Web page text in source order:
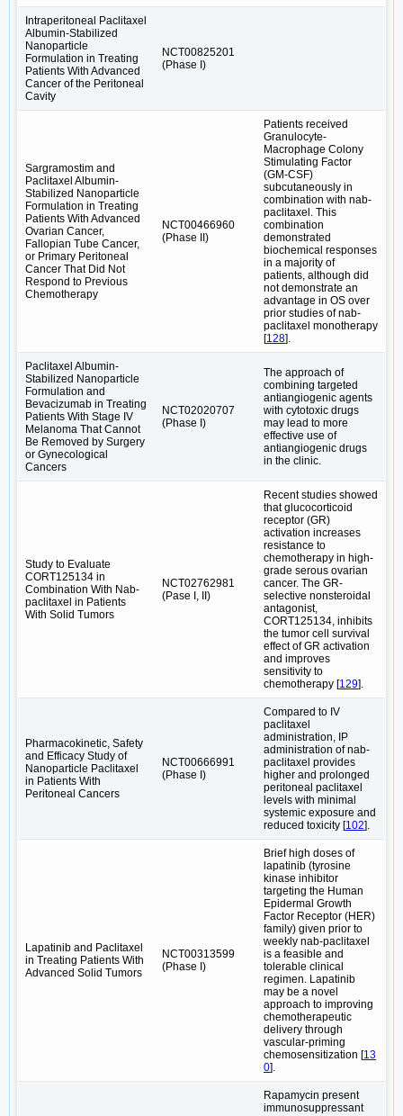
Intraperitoneal Paclitaxel
Albumin-Stabilized
Nanoparticle
Formulation in Treating
Patients With Advanced
Cancer of the Peritoneal
Cavity
NCT00825201
(Phase I)
Sargramostim and
Paclitaxel Albumin-
Stabilized Nanoparticle
Formulation in Treating
Patients With Advanced
Ovarian Cancer,
Fallopian Tube Cancer,
or Primary Peritoneal
Cancer That Did Not
Respond to Previous
Chemotherapy
NCT00466960
(Phase II)
Patients received
Granulocyte-
Macrophage Colony
Stimulating Factor
(GM-CSF)
subcutaneously in
combination with nab-
paclitaxel. This
combination
demonstrated
biochemical responses
in a majority of
patients, although did
not demonstrate an
advantage in OS over
prior studies of nab-
paclitaxel monotherapy
[128].
Paclitaxel Albumin-
Stabilized Nanoparticle
Formulation and
Bevacizumab in Treating
Patients With Stage IV
Melanoma That Cannot
Be Removed by Surgery
or Gynecological
Cancers
NCT02020707
(Phase I)
The approach of
combining targeted
antiangiogenic agents
with cytotoxic drugs
may lead to more
effective use of
antiangiogenic drugs
in the clinic.
Study to Evaluate
CORT125134 in
Combination With Nab-
paclitaxel in Patients
With Solid Tumors
NCT02762981
(Pase I, II)
Recent studies showed
that glucocorticoid
receptor (GR)
activation increases
resistance to
chemotherapy in high-
grade serous ovarian
cancer. The GR-
selective nonsteroidal
antagonist,
CORT125134, inhibits
the tumor cell survival
effect of GR activation
and improves
sensitivity to
chemotherapy [129].
Pharmacokinetic, Safety
and Efficacy Study of
Nanoparticle Paclitaxel
in Patients With
Peritoneal Cancers
NCT00666991
(Phase I)
Compared to IV
paclitaxel
administration, IP
administration of nab-
paclitaxel provides
higher and prolonged
peritoneal paclitaxel
levels with minimal
systemic exposure and
reduced toxicity [102].
Lapatinib and Paclitaxel
in Treating Patients With
Advanced Solid Tumors
NCT00313599
(Phase I)
Brief high doses of
lapatinib (tyrosine
kinase inhibitor
targeting the Human
Epidermal Growth
Factor Receptor (HER)
family) given prior to
weekly nab-paclitaxel
is a feasible and
tolerable clinical
regimen. Lapatinib
may be a novel
approach to improving
chemotherapeutic
delivery through
vascular-priming
chemosensitization [13
0].
Rapamycin present
immunosuppressant